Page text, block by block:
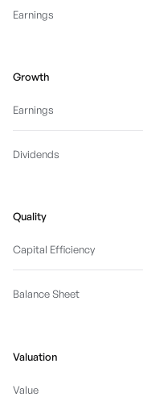
Earnings
Growth
Earnings
Dividends
Quality
Capital Efficiency
Balance Sheet
Valuation
Value